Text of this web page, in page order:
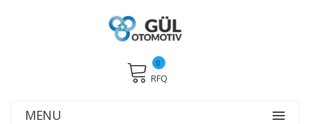
RFQ
0
MENU